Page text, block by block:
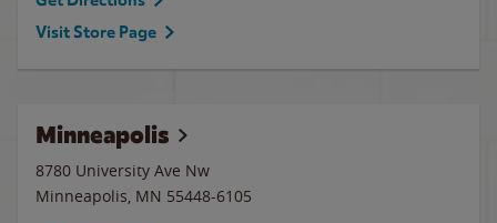
Visit Store Page
Minneapolis
8780 University Ave Nw
Minneapolis, MN 55448-6105